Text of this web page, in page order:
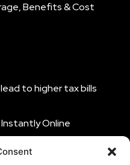
Benefits & Cost
to higher tax bills
Online
Benefits & Cost